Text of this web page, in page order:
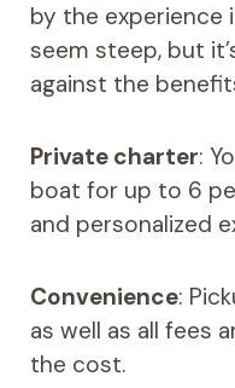
by the experience
seem steep, but
against the
Private charter:
boat for up to 6
and personalized
Convenience:
as well as all fees
the cost.